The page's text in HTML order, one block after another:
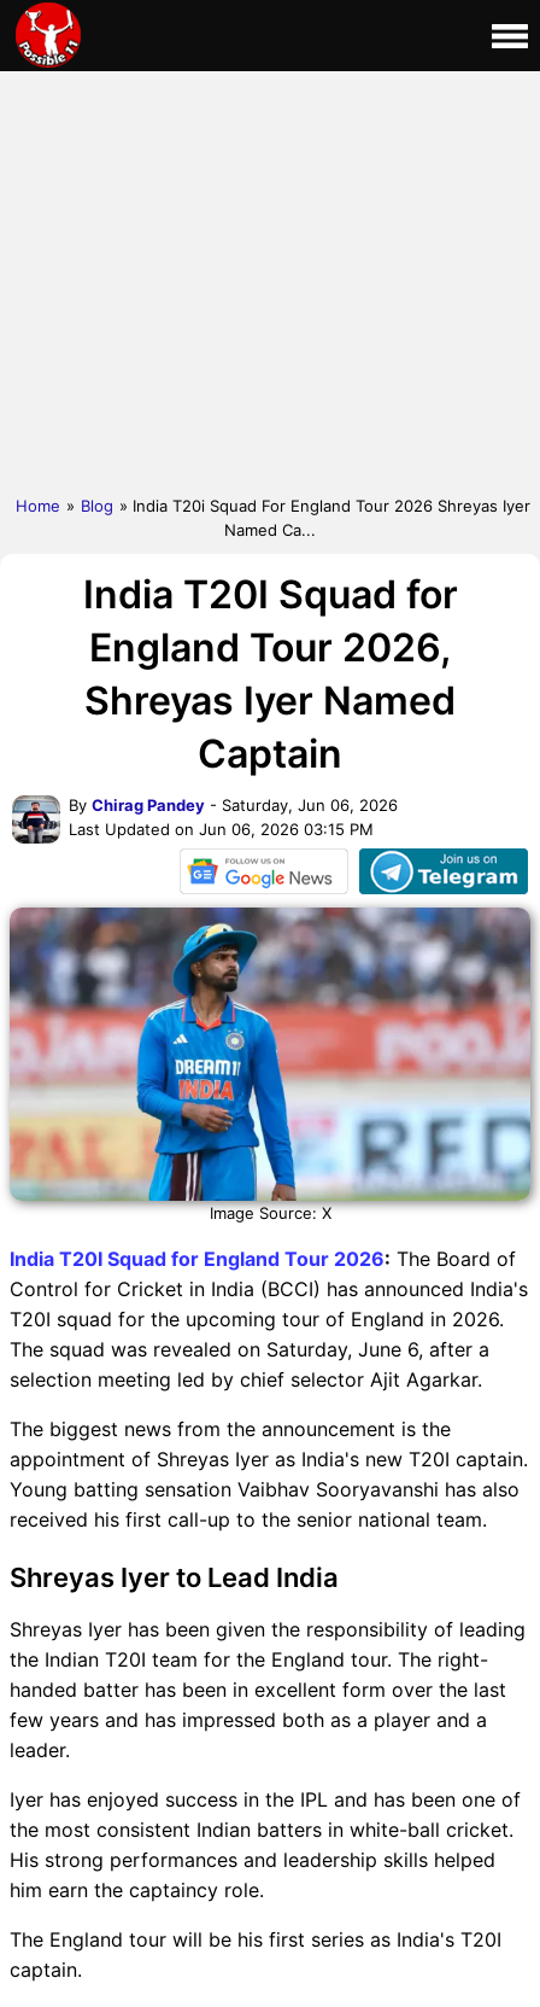
Home » Blog » India T20i Squad For England Tour 2026 Shreyas Iyer
Named Ca...
India T20I Squad for
England Tour 2026,
Shreyas Iyer Named
Captain
By Chirag Pandey - Saturday, Jun 06, 2026
Last Updated on Jun 06, 2026 03:15 PM
Image Source: X
India T20I Squad for England Tour 2026: The Board of
Control for Cricket in India (BCCI) has announced India's
T20I squad for the upcoming tour of England in 2026.
The squad was revealed on Saturday, June 6, after a
selection meeting led by chief selector Ajit Agarkar.
The biggest news from the announcement is the
appointment of Shreyas Iyer as India's new T20I captain.
Young batting sensation Vaibhav Sooryavanshi has also
received his first call-up to the senior national team.
Shreyas Iyer to Lead India
Shreyas Iyer has been given the responsibility of leading
the Indian T20I team for the England tour. The right-
handed batter has been in excellent form over the last
few years and has impressed both as a player and a
leader.
Iyer has enjoyed success in the IPL and has been one of
the most consistent Indian batters in white-ball cricket.
His strong performances and leadership skills helped
him earn the captaincy role.
The England tour will be his first series as India's T20I
captain.